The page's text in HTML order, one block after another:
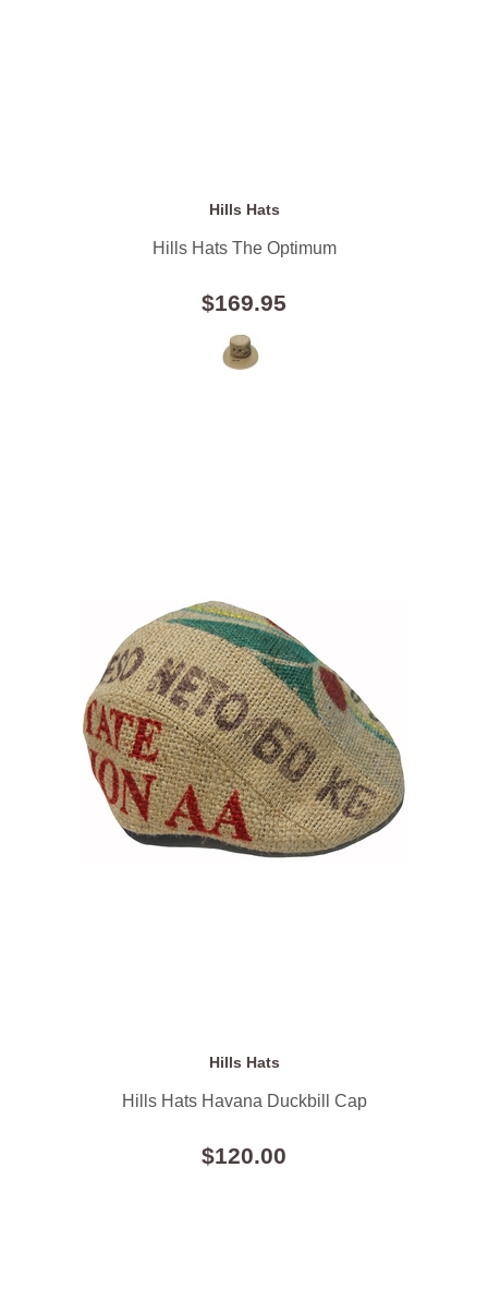
Hills Hats
Hills Hats The Optimum
$169.95
Hills Hats
Hills Hats Havana Duckbill Cap
$120.00